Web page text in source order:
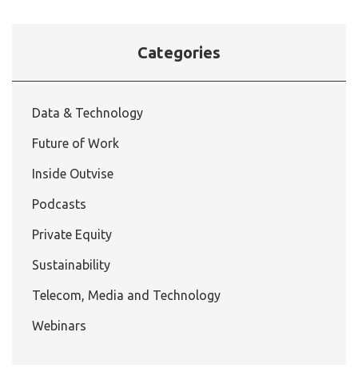
Categories
Data & Technology
Future of Work
Inside Outvise
Podcasts
Private Equity
Sustainability
Telecom, Media and Technology
Webinars